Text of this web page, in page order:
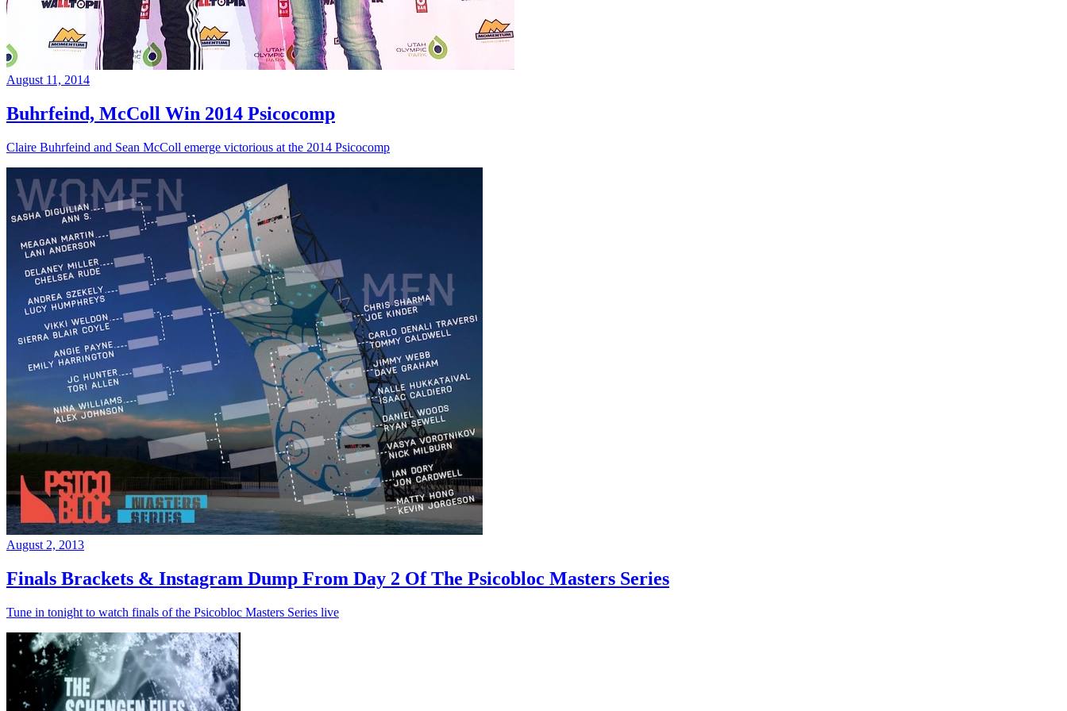
August 11, 2014
Buhrfeind, McColl Win 2014 Psicocomp
Claire Buhrfeind and Sean McColl emerge victorious at the 2014 Psicocomp
August 2, 2013
Finals Brackets & Instagram Dump From Day 2 Of The Psicobloc Masters Series
Tune in tonight to watch finals of the Psicobloc Masters Series live